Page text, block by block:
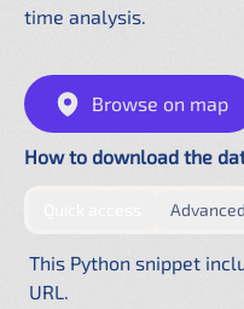
time analysis.
Browse on map
How to download the
by providing
This Python snippet
URL.